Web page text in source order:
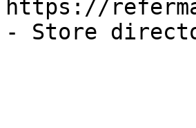
https://
- Store